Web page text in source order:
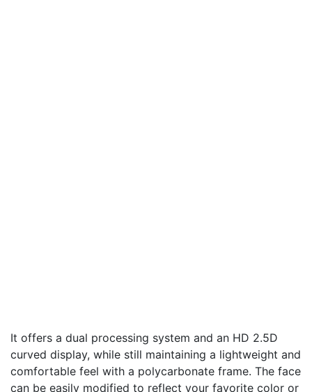
It offers a dual processing system and an HD 2.5D
curved display, while still maintaining a lightweight and
comfortable feel with a polycarbonate frame. The face
can be easily modified to reflect your favorite color or